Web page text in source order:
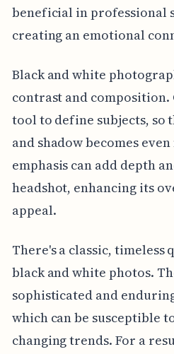
beneficial in professional
creating an emotional
Black and white
contrast and
tool to define subjects,
and shadow becomes
emphasis can add depth
headshot, enhancing its
appeal.
There's a classic,
black and white photos.
sophisticated and
which can be susceptible
changing trends. For a